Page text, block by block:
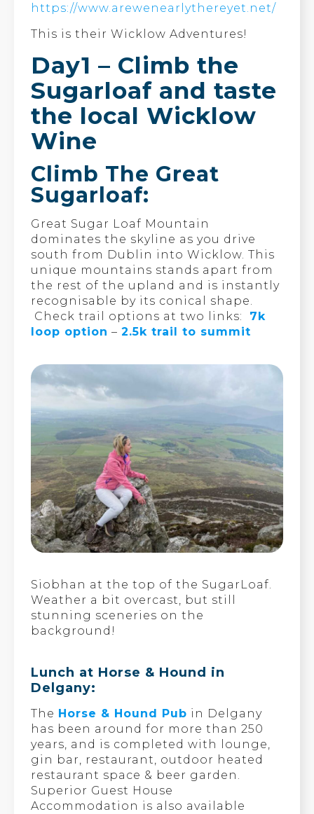
https://www.arewenearlythereyet.net/
This is their Wicklow Adventures!
Day1 – Climb the
Sugarloaf and taste
the local Wicklow
Wine
Climb The Great
Sugarloaf:
Great Sugar Loaf Mountain
dominates the skyline as you drive
south from Dublin into Wicklow. This
unique mountains stands apart from
the rest of the upland and is instantly
recognisable by its conical shape.
Check trail options at two links: 7k
loop option –2.5k trail to summit
Siobhan at the top of the SugarLoaf.
Weather a bit overcast, but still
stunning sceneries on the
background!
Lunch at Horse & Hound in
Delgany:
The Horse & Hound Pub in Delgany
has been around for more than 250
years, and is completed with lounge,
gin bar, restaurant, outdoor heated
restaurant space & beer garden.
Superior Guest House
Accommodation is also available